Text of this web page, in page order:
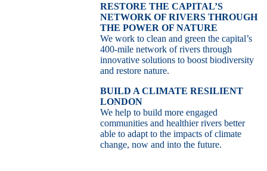
RESTORE THE CAPITAL’S
NETWORK OF RIVERS THROUGH
THE POWER OF NATURE
We work to clean and green the capital’s
400-mile network of rivers through
innovative solutions to boost biodiversity
and restore nature.
BUILD A CLIMATE RESILIENT
LONDON
We help to build more engaged
communities and healthier rivers better
able to adapt to the impacts of climate
change, now and into the future.